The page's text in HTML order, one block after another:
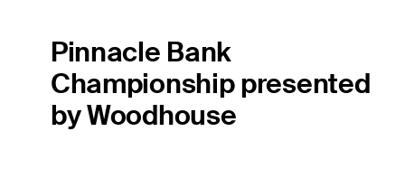
Pinnacle Bank
Championship presented
by Woodhouse